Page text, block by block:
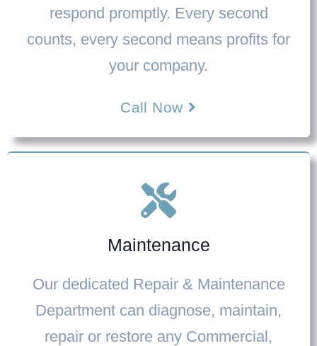
respond promptly. Every second
counts, every second means profits for
your company.
Call Now
Maintenance
Our dedicated Repair & Maintenance
Department can diagnose, maintain,
repair or restore any Commercial,